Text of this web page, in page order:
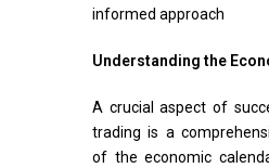
informed approach
Understanding the
A crucial aspect of
trading is a
of the economic